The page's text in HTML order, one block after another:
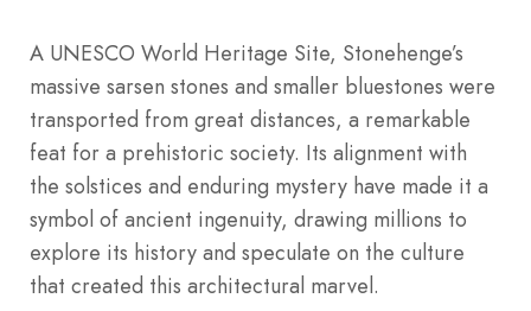
A UNESCO World Heritage Site, Stonehenge’s
massive sarsen stones and smaller bluestones were
transported from great distances, a remarkable
feat for a prehistoric society. Its alignment with
the solstices and enduring mystery have made it a
symbol of ancient ingenuity, drawing millions to
explore its history and speculate on the culture
that created this architectural marvel.